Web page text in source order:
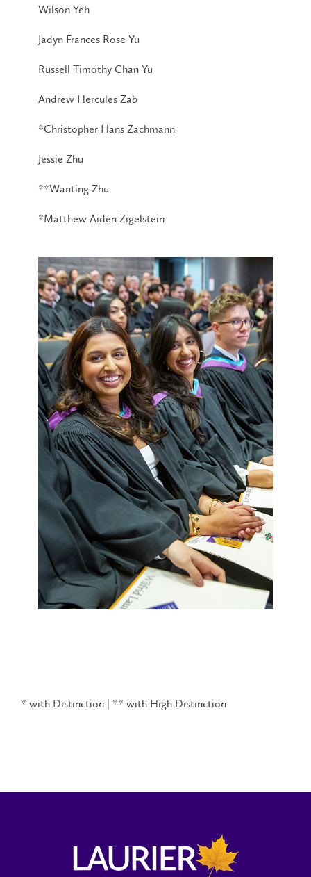
Wilson Yeh
Jadyn Frances Rose Yu
Russell Timothy Chan Yu
Andrew Hercules Zab
*Christopher Hans Zachmann
Jessie Zhu
**Wanting Zhu
*Matthew Aiden Zigelstein
* with Distinction | ** with High Distinction